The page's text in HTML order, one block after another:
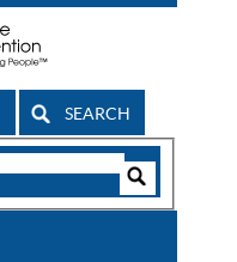
SEARCH